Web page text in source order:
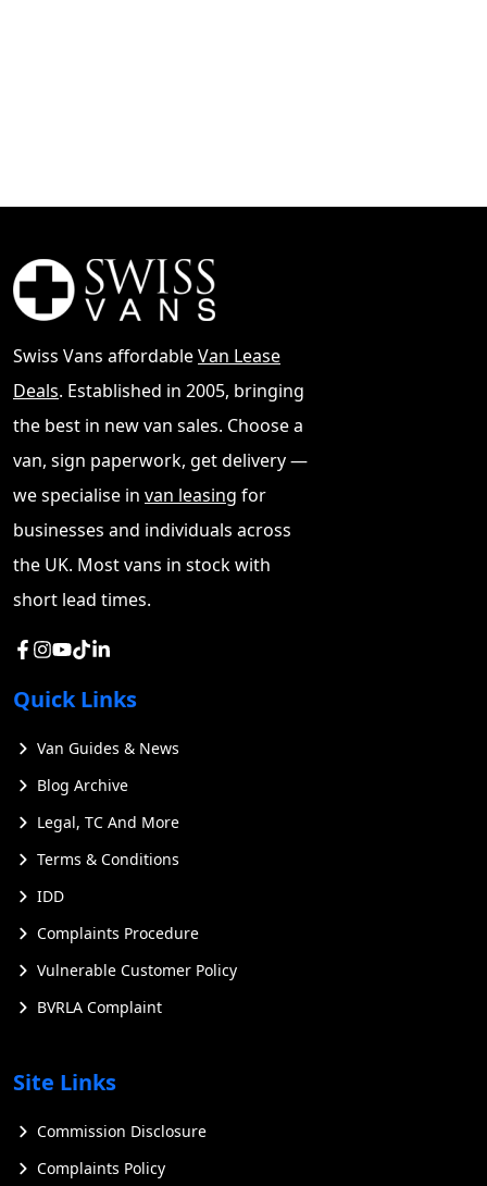
Swiss Vans affordableVan Lease
Deals. Established in 2005, bringing
the best in new van sales. Choose a
van, sign paperwork, get delivery —
we specialise in van leasing for
businesses and individuals across
the UK. Most vans in stock with
short lead times.
Quick Links
Van Guides & News
Blog Archive
Legal, TC And More
Terms & Conditions
IDD
Complaints Procedure
Vulnerable Customer Policy
BVRLA Complaint
Site Links
Commission Disclosure
Complaints Policy